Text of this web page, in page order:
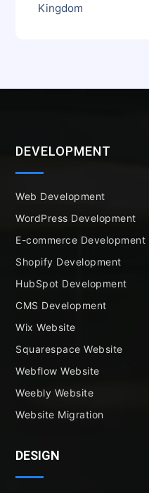
Kingdom
DEVELOPMENT
Web Development
WordPress Development
E-commerce Development
Shopify Development
HubSpot Development
CMS Development
Wix Website
Squarespace Website
Webflow Website
Weebly Website
Website Migration
DESIGN